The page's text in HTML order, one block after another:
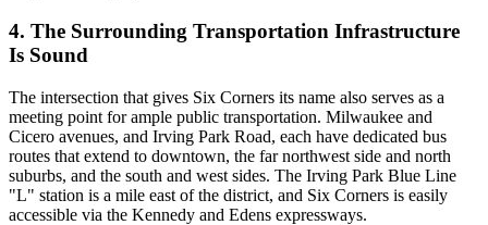
4. The Surrounding Transportation Infrastructure
Is Sound
The intersection that gives Six Corners its name also serves as a
meeting point for ample public transportation. Milwaukee and
Cicero avenues, and Irving Park Road, each have dedicated bus
routes that extend to downtown, the far northwest side and north
suburbs, and the south and west sides. The Irving Park Blue Line
"L" station is a mile east of the district, and Six Corners is easily
accessible via the Kennedy and Edens expressways.